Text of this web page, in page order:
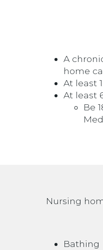
A
home
At least
At least
Be
Nursing
Bathing